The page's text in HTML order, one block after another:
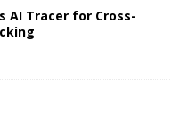
AI Tracer for Cross-